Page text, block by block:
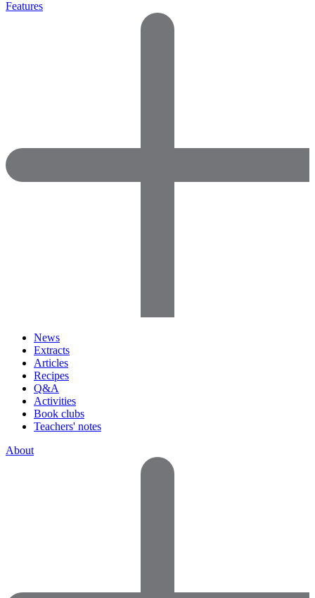
Features
News
Extracts
Articles
Recipes
Q&A
Activities
Book clubs
Teachers' notes
About